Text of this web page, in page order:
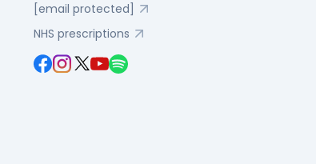
[email protected]
NHS prescriptions